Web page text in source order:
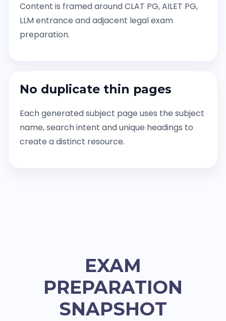
Content is framed around CLAT PG, AILET PG,
LLM entrance and adjacent legal exam
preparation.
No duplicate thin pages
Each generated subject page uses the subject
name, search intent and unique headings to
create a distinct resource.
EXAM
PREPARATION
SNAPSHOT